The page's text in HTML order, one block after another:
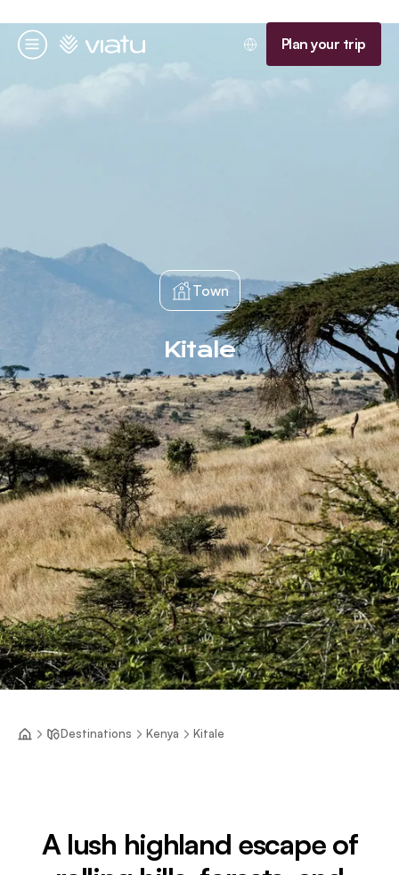
Menu
Homepage Plan your trip
Town
Kitale
Destinations Kenya Kitale
A lush highland escape of